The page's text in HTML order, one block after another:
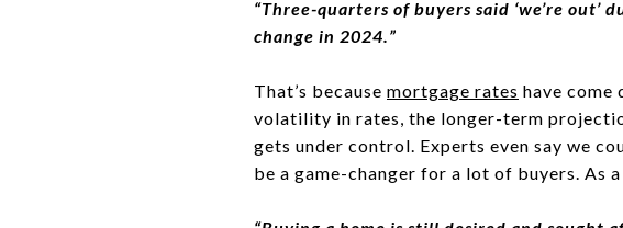
“Three-quarters of buyers said ‘we’re
change in 2024.”
That’s because mortgage rates have come
volatility in rates, the longer-term
gets under control. Experts even say we
be a game-changer for a lot of buyers. As